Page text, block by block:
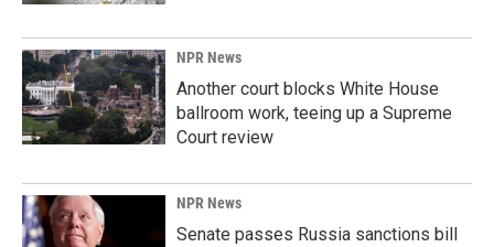
NPR News
Another court blocks White House
ballroom work, teeing up a Supreme
Court review
NPR News
Senate passes Russia sanctions bill